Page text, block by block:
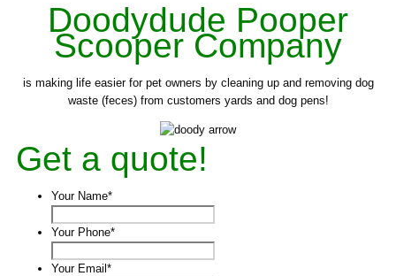
Doodydude Pooper
Scooper Company
is making life easier for pet owners by cleaning up and removing dog
waste (feces) from customers yards and dog pens!
Get a quote!
Your Name*
Your Phone*
Your Email *